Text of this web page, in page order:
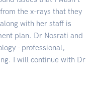
the x-rays that they
with her staff is
plan. Dr Nosrati and
- professional,
I will continue with Dr